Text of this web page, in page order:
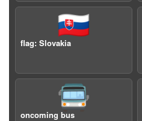
🇸🇰
flag: Slovakia
🚍
oncoming bus